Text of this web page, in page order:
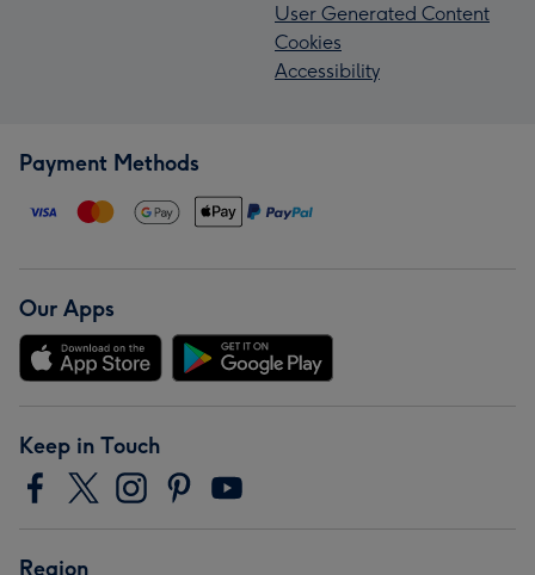
User Generated Content
Cookies
Accessibility
Payment Methods
Our Apps
Keep in Touch
Region